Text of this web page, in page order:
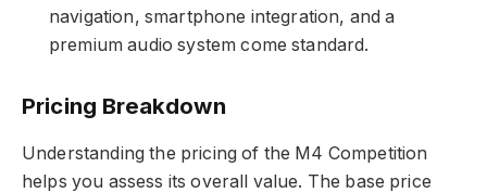
navigation, smartphone integration, and a
premium audio system come standard.
Pricing Breakdown
Understanding the pricing of the M4 Competition
helps you assess its overall value. The base price